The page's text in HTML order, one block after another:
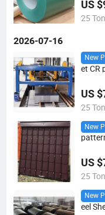
US
25
2026-07-16
New
et CR
US
25
New
US
25
New
eel